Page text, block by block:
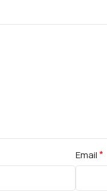
Email*